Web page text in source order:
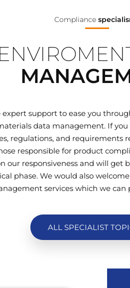
Compliance
support to ease you
data management. If
regulations, and requirements
responsible for product
our responsiveness and will
phase. We would also
services which we can
ALL SPECIALIST